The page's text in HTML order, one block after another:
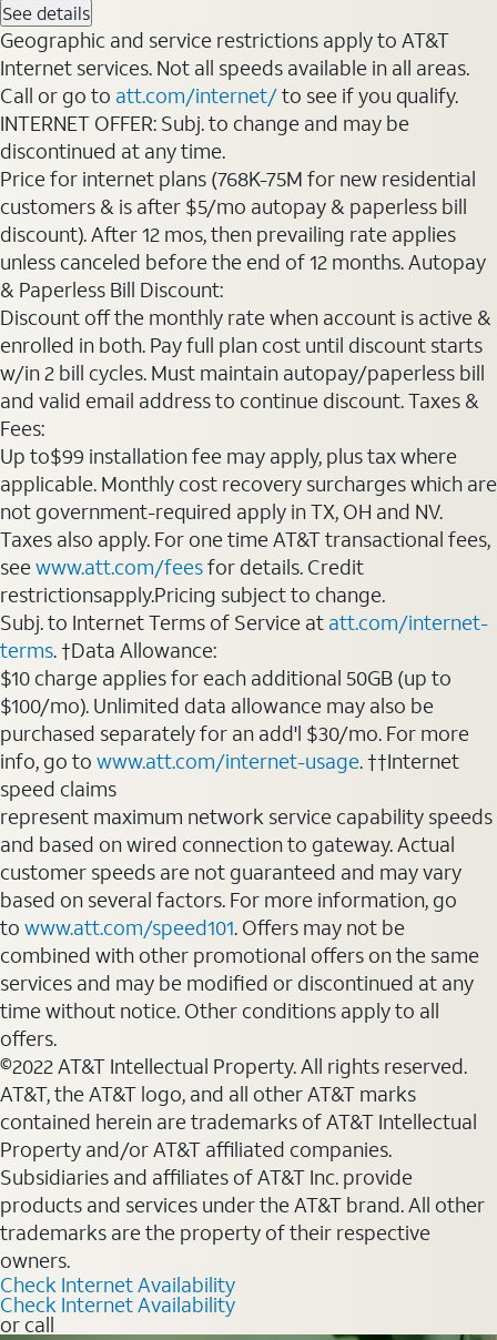
See details
Geographic and service restrictions apply to AT&T
Internet services. Not all speeds available in all areas.
Call or go to att.com/internet/to see if you qualify.
INTERNET OFFER: Subj. to change and may be
discontinued at any time.
Price for internet plans (768K-75M for new residential
customers & is after $5/mo autopay & paperless bill
discount). After 12 mos, then prevailing rate applies
unless canceled before the end of 12 months. Autopay
& Paperless Bill Discount:
Discount off the monthly rate when account is active &
enrolled in both. Pay full plan cost until discount starts
w/in 2 bill cycles. Must maintain autopay/paperless bill
and valid email address to continue discount. Taxes &
Fees:
Up to$99 installation fee may apply, plus tax where
applicable. Monthly cost recovery surcharges which are
not government-required apply in TX, OH and NV.
Taxes also apply. For one time AT&T transactional fees,
seewww.att.com/feesfor details. Credit
restrictionsapply.Pricing subject to change.
Subj. to Internet Terms of Service at att.com/internet-
terms. †Data Allowance:
$10 charge applies for each additional 50GB (up to
$100/mo). Unlimited data allowance may also be
purchased separately for an add'l $30/mo. For more
info, go to www.att.com/internet-usage. ††Internet
speed claims
represent maximum network service capability speeds
and based on wired connection to gateway. Actual
customer speeds are not guaranteed and may vary
based on several factors. For more information, go
to www.att.com/speed101. Offers may not be
combined with other promotional offers on the same
services and may be modified or discontinued at any
time without notice. Other conditions apply to all
offers.
©2022 AT&T Intellectual Property. All rights reserved.
AT&T, the AT&T logo, and all other AT&T marks
contained herein are trademarks of AT&T Intellectual
Property and/or AT&T affiliated companies.
Subsidiaries and affiliates of AT&T Inc. provide
products and services under the AT&T brand. All other
trademarks are the property of their respective
owners.
Check Internet Availability
Check Internet Availability
or call